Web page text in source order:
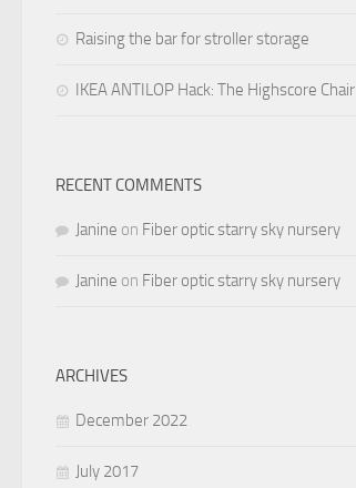
Raising the bar for stroller storage
IKEA ANTILOP Hack: The Highscore Chair
RECENT COMMENTS
Janine on Fiber optic starry sky nursery
Janine on Fiber optic starry sky nursery
ARCHIVES
December 2022
July 2017